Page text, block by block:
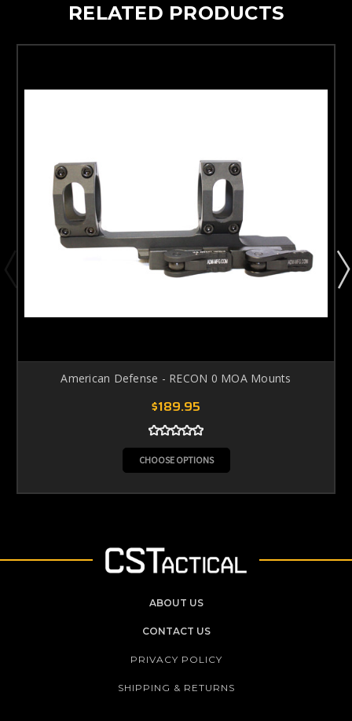
RELATED PRODUCTS
American Defense - RECON 0 MOA Mounts
$189.95
CHOOSE OPTIONS
ABOUT US
CONTACT US
PRIVACY POLICY
SHIPPING & RETURNS